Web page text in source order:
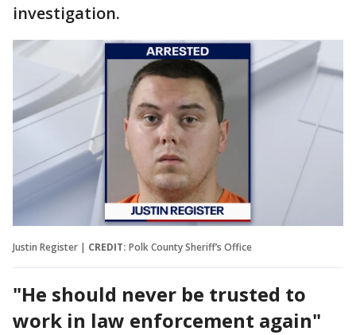
investigation.
Justin Register | CREDIT: Polk County Sheriff’s Office
"He should never be trusted to
work in law enforcement again"